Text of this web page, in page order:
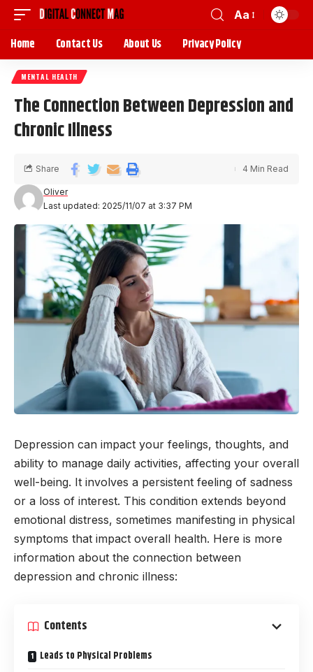
Aa
Home Contact Us About Us Privacy Policy
MENTAL HEALTH
The Connection Between Depression and
Chronic Illness
Last updated: 2025/11/07 at 3:37 PM
Oliver
Share 4 Min Read
Depression can impact your feelings, thoughts, and
ability to manage daily activities, affecting your overall
well-being. It involves a persistent feeling of sadness
or a loss of interest. This condition extends beyond
emotional distress, sometimes manifesting in physical
symptoms that impact overall health. Here is more
information about the connection between
depression and chronic illness:
Contents
Leads to Physical Problems